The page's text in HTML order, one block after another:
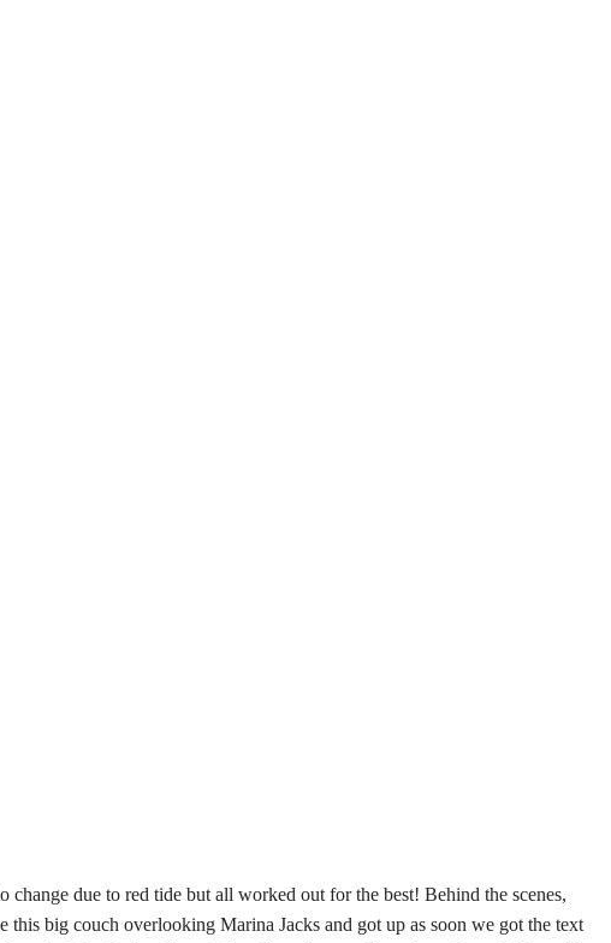
due to red tide but all worked out for the best! Behind the scenes,
big couch overlooking Marina Jacks and got up as soon we got the text